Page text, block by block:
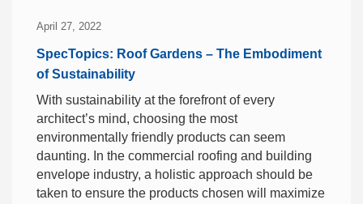
April 27, 2022
SpecTopics: Roof Gardens – The Embodiment
of Sustainability
With sustainability at the forefront of every
architect’s mind, choosing the most
environmentally friendly products can seem
daunting. In the commercial roofing and building
envelope industry, a holistic approach should be
taken to ensure the products chosen will maximize